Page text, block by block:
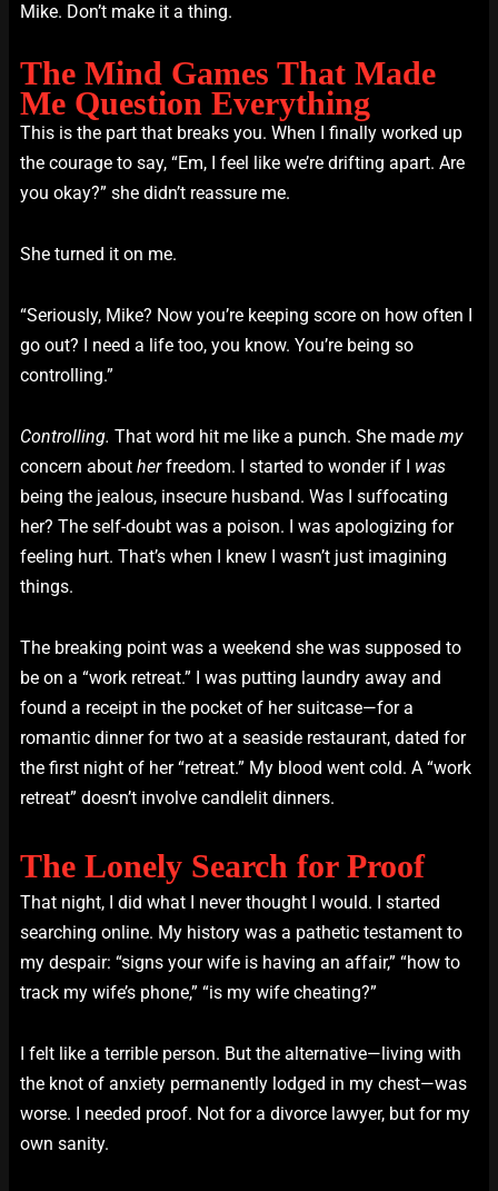
Mike. Don’t make it a thing.
The Mind Games That Made
Me Question Everything
This is the part that breaks you. When I finally worked up
the courage to say, “Em, I feel like we’re drifting apart. Are
you okay?” she didn’t reassure me.
She turned it on me.
“Seriously, Mike? Now you’re keeping score on how often I
go out? I need a life too, you know. You’re being so
controlling.”
Controlling. That word hit me like a punch. She made my
concern about herfreedom. I started to wonder if I was
being the jealous, insecure husband. Was I suffocating
her? The self-doubt was a poison. I was apologizing for
feeling hurt. That’s when I knew I wasn’t just imagining
things.
The breaking point was a weekend she was supposed to
be on a “work retreat.” I was putting laundry away and
found a receipt in the pocket of her suitcase—for a
romantic dinner for two at a seaside restaurant, dated for
the first night of her “retreat.” My blood went cold. A “work
retreat” doesn’t involve candlelit dinners.
The Lonely Search for Proof
That night, I did what I never thought I would. I started
searching online. My history was a pathetic testament to
my despair: “signs your wife is having an affair,” “how to
track my wife’s phone,” “is my wife cheating?”
I felt like a terrible person. But the alternative—living with
the knot of anxiety permanently lodged in my chest—was
worse. I needed proof. Not for a divorce lawyer, but for my
own sanity.